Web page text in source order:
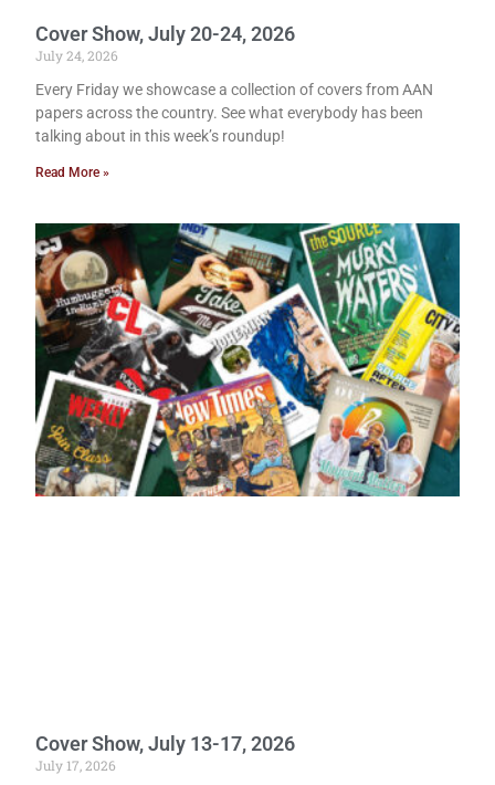
Cover Show, July 20-24, 2026
July 24, 2026
Every Friday we showcase a collection of covers from AAN
papers across the country. See what everybody has been
talking about in this week’s roundup!
Read More »
Cover Show, July 13-17, 2026
July 17, 2026